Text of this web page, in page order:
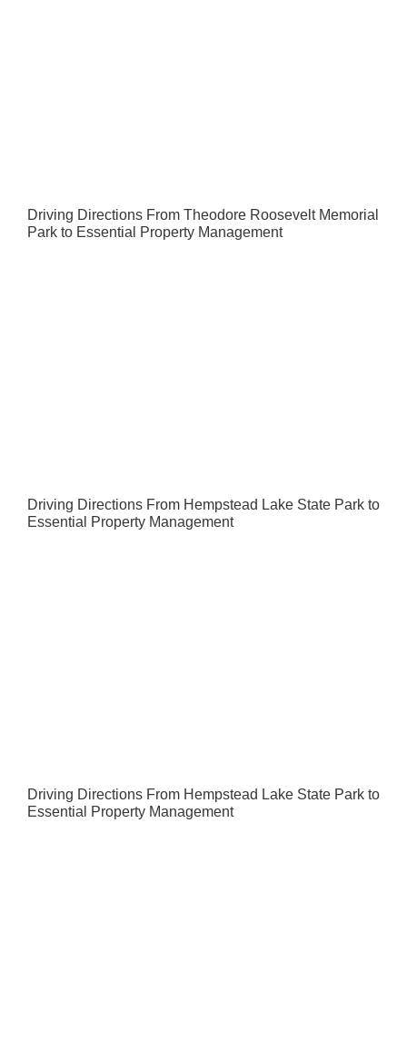
Driving Directions From Theodore Roosevelt Memorial
Park to Essential Property Management
Driving Directions From Hempstead Lake State Park to
Essential Property Management
Driving Directions From Hempstead Lake State Park to
Essential Property Management